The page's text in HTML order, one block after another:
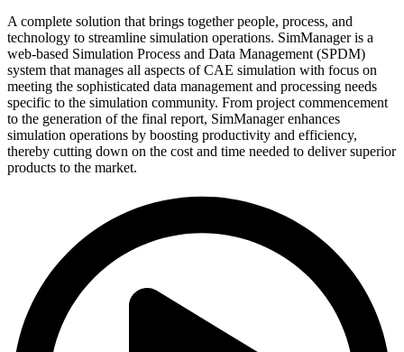
A complete solution that brings together people, process, and
technology to streamline simulation operations. SimManager is a
web-based Simulation Process and Data Management (SPDM)
system that manages all aspects of CAE simulation with focus on
meeting the sophisticated data management and processing needs
specific to the simulation community. From project commencement
to the generation of the final report, SimManager enhances
simulation operations by boosting productivity and efficiency,
thereby cutting down on the cost and time needed to deliver superior
products to the market.